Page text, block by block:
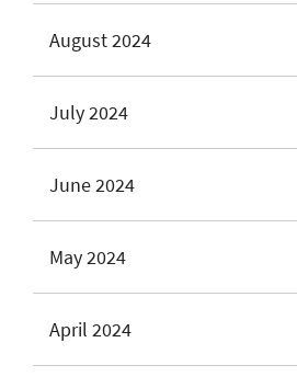
August 2024
July 2024
June 2024
May 2024
April 2024